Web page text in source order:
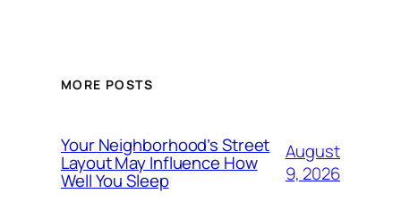
MORE POSTS
Your Neighborhood’s Street
Layout May Influence How
Well You Sleep
August
9, 2026